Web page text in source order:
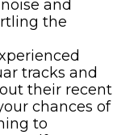
and
the
tracks and
their recent
chances of
to